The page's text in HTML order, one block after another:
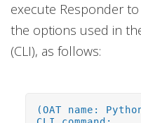
execute Responder
the options used in
(CLI), as follows:
(OAT name: